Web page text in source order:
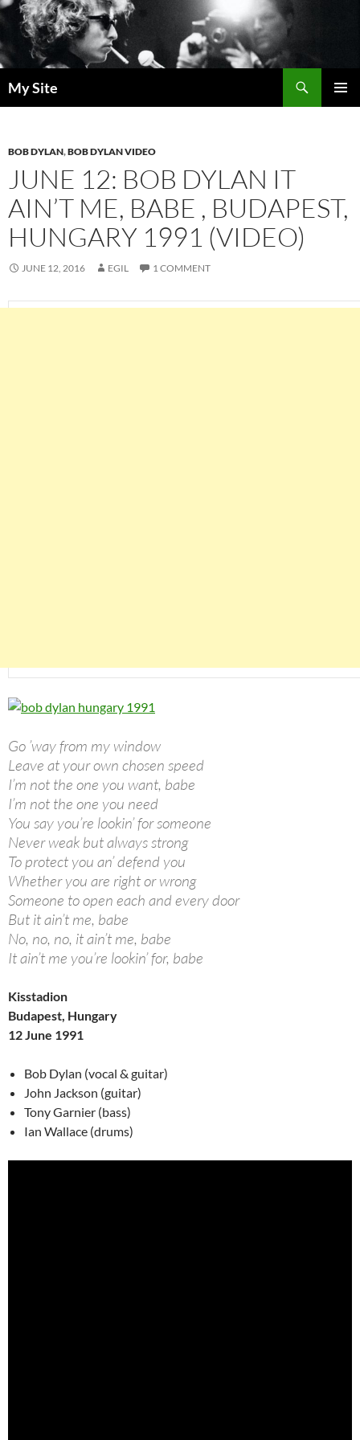
Skip
to
content
My Site
BOB DYLAN,BOB DYLAN VIDEO
JUNE 12: BOB DYLAN IT
AIN’T ME, BABE , BUDAPEST,
HUNGARY 1991 (VIDEO)
JUNE 12, 2016 EGIL 1 COMMENT
Go ’way from my window
Leave at your own chosen speed
I’m not the one you want, babe
I’m not the one you need
You say you’re lookin’ for someone
Never weak but always strong
To protect you an’ defend you
Whether you are right or wrong
Someone to open each and every door
But it ain’t me, babe
No, no, no, it ain’t me, babe
It ain’t me you’re lookin’ for, babe
Kisstadion
Budapest, Hungary
12 June 1991
Bob Dylan (vocal & guitar)
John Jackson (guitar)
Tony Garnier (bass)
Ian Wallace (drums)